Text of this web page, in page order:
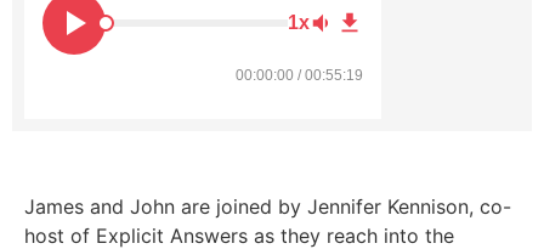
1x
00:00:00 / 00:55:19
James and John are joined by Jennifer Kennison, co-
host of Explicit Answers as they reach into the